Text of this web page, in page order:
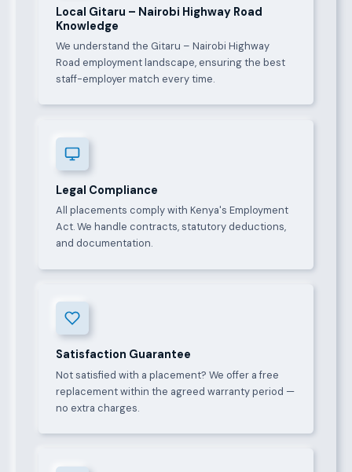
Local Gitaru – Nairobi Highway Road
Knowledge
We understand the Gitaru – Nairobi Highway
Road employment landscape, ensuring the best
staff-employer match every time.
Legal Compliance
All placements comply with Kenya's Employment
Act. We handle contracts, statutory deductions,
and documentation.
Satisfaction Guarantee
Not satisfied with a placement? We offer a free
replacement within the agreed warranty period —
no extra charges.